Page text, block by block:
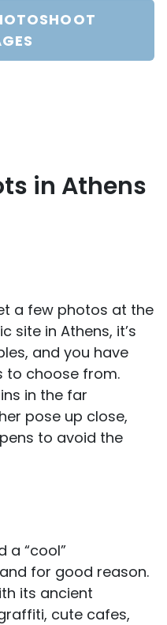
in Athens
a few photos at the
site in Athens, it’s
and you have
to choose from.
in the far
pose up close,
to avoid the
a “cool”
for good reason.
its ancient
cute cafes,